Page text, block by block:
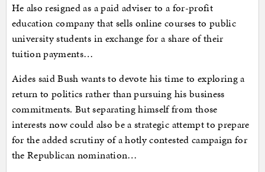
He also resigned as a paid adviser to a for-profit
education company that sells online courses to public
university students in exchange for a share of their
tuition payments…
Aides said Bush wants to devote his time to exploring a
return to politics rather than pursuing his business
commitments. But separating himself from those
interests now could also be a strategic attempt to prepare
for the added scrutiny of a hotly contested campaign for
the Republican nomination…